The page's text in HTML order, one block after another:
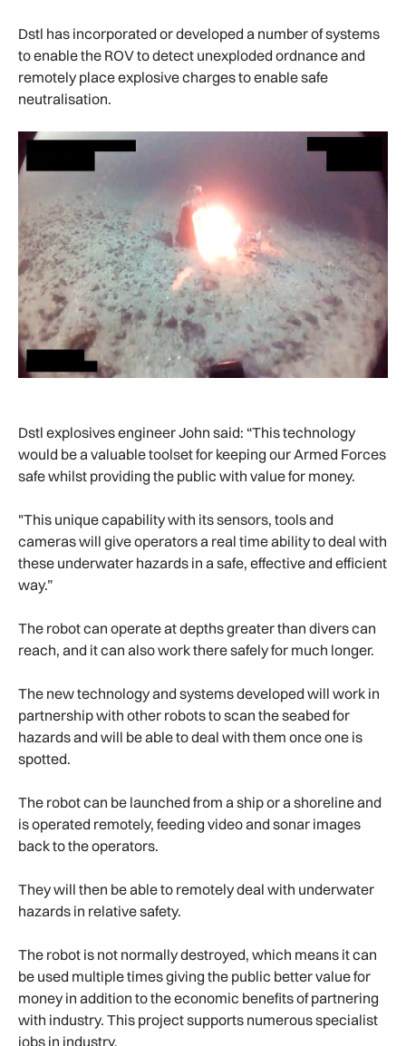
Dstl has incorporated or developed a number of systems
to enable the ROV to detect unexploded ordnance and
remotely place explosive charges to enable safe
neutralisation.
Dstl explosives engineer John said: “This technology
would be a valuable toolset for keeping our Armed Forces
safe whilst providing the public with value for money.
"This unique capability with its sensors, tools and
cameras will give operators a real time ability to deal with
these underwater hazards in a safe, effective and efficient
way.”
The robot can operate at depths greater than divers can
reach, and it can also work there safely for much longer.
The new technology and systems developed will work in
partnership with other robots to scan the seabed for
hazards and will be able to deal with them once one is
spotted.
The robot can be launched from a ship or a shoreline and
is operated remotely, feeding video and sonar images
back to the operators.
They will then be able to remotely deal with underwater
hazards in relative safety.
The robot is not normally destroyed, which means it can
be used multiple times giving the public better value for
money in addition to the economic benefits of partnering
with industry. This project supports numerous specialist
jobs in industry.